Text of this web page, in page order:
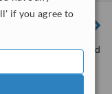
if you agree to
Floor, Hollywood
West Avenue,
1104